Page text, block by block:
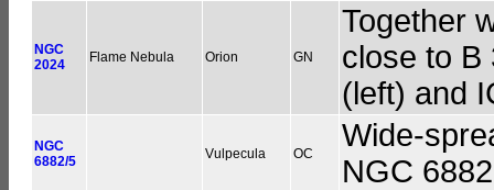
NGC
2024
Flame Nebula Orion GN
Together
close to B
(left) and
NGC
6882/5
Vulpecula OC
Wide-
NGC